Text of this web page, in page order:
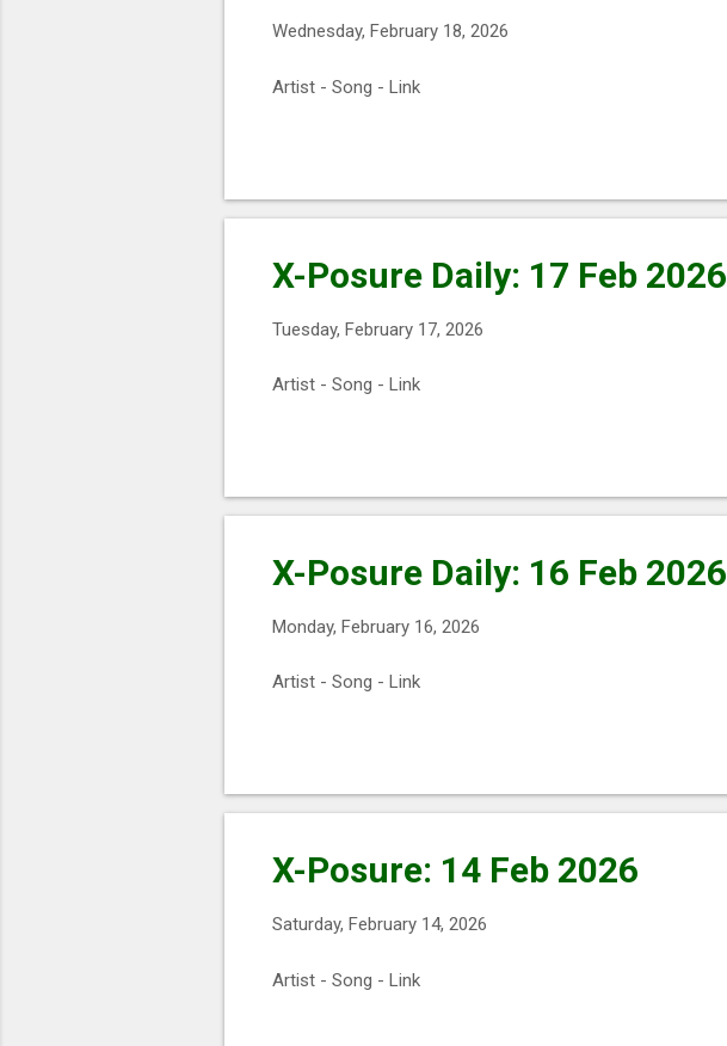
Wednesday, February 18, 2026
Artist - Song - Link
X-Posure Daily: 17 Feb 2026
Tuesday, February 17, 2026
Artist - Song - Link
X-Posure Daily: 16 Feb 2026
Monday, February 16, 2026
Artist - Song - Link
X-Posure: 14 Feb 2026
Saturday, February 14, 2026
Artist - Song - Link